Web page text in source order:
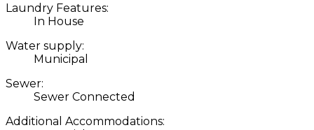
Laundry Features:
In House
Water supply:
Municipal
Sewer:
Sewer Connected
Additional Accommodations: